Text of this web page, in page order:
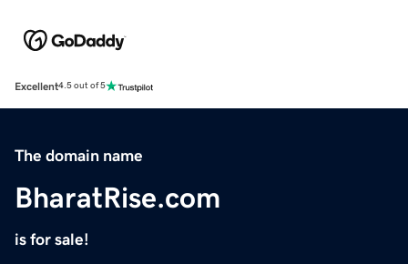
Excellent4.5 out of 5
The domain name
BharatRise.com
is for sale!